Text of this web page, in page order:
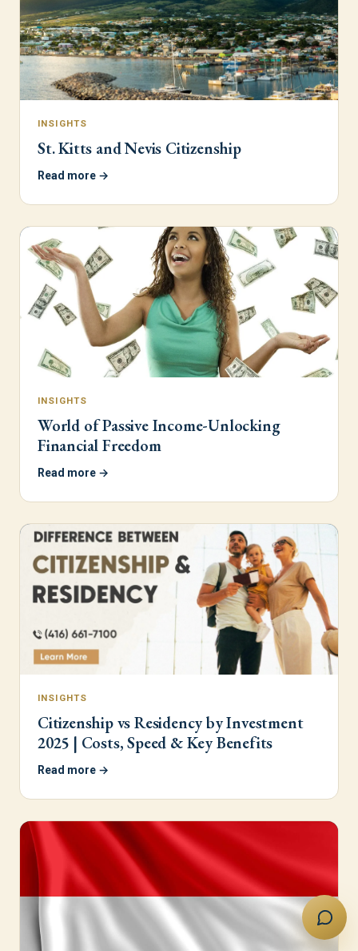
INSIGHTS
St. Kitts and Nevis Citizenship
Read more →
INSIGHTS
World of Passive Income-Unlocking
Financial Freedom
Read more →
INSIGHTS
Citizenship vs Residency by Investment
2025 | Costs, Speed & Key Benefits
Read more →